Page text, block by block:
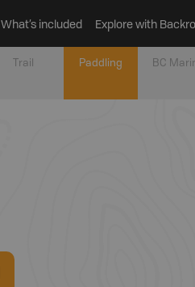
What’s included Explore with
Trail Paddling BC